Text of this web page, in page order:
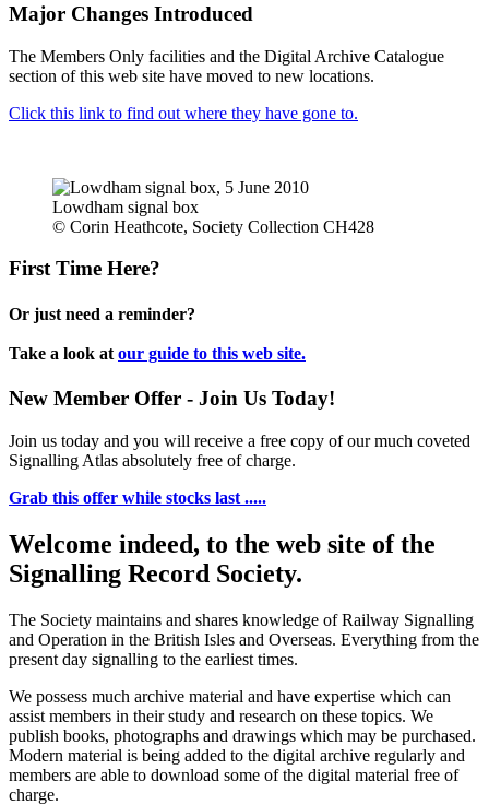
Major Changes Introduced
The Members Only facilities and the Digital Archive Catalogue
section of this web site have moved to new locations.
Click this link to find out where they have gone to.
Lowdham signal box
© Corin Heathcote, Society Collection CH428
First Time Here?
Or just need a reminder?
Take a look at our guide to this web site.
New Member Offer - Join Us Today!
Join us today and you will receive a free copy of our much coveted
Signalling Atlas absolutely free of charge.
Grab this offer while stocks last .....
Welcome indeed, to the web site of the
Signalling Record Society.
The Society maintains and shares knowledge of Railway Signalling
and Operation in the British Isles and Overseas. Everything from the
present day signalling to the earliest times.
We possess much archive material and have expertise which can
assist members in their study and research on these topics. We
publish books, photographs and drawings which may be purchased.
Modern material is being added to the digital archive regularly and
members are able to download some of the digital material free of
charge.